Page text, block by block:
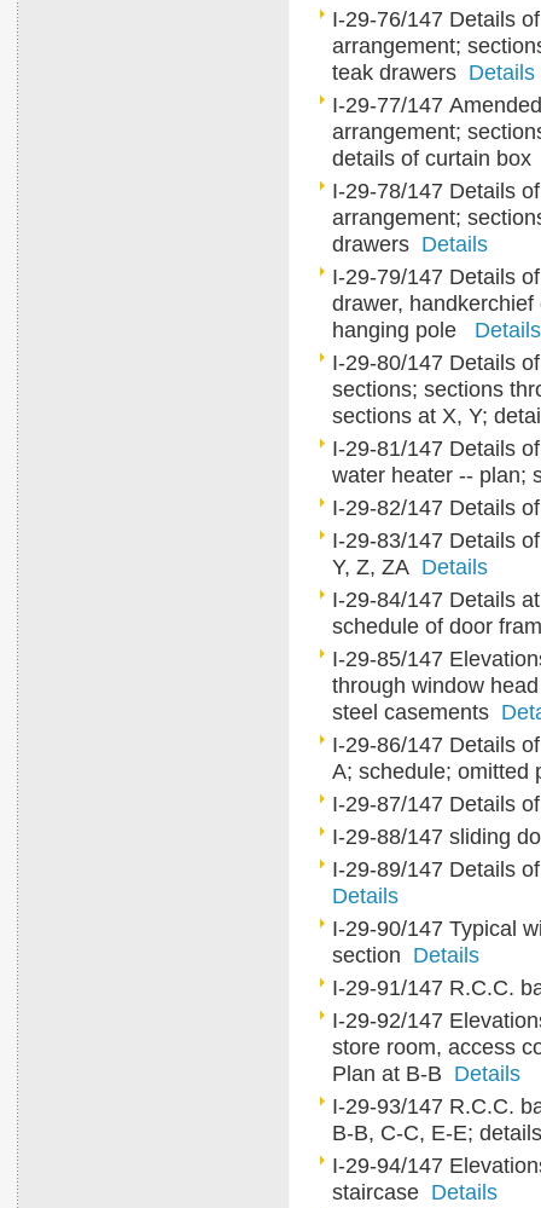
I-29-76/147 Details
arrangement;
teak drawers Details
I-29-77/147
arrangement;
details of curtain
I-29-78/147 Details
arrangement;
drawers Details
I-29-79/147 Details
drawer,
hanging pole Details
I-29-80/147 Details
sections; sections
sections at X, Y;
I-29-81/147 Details
water heater -- plan;
I-29-82/147 Details
I-29-83/147 Details
Y, Z, ZA Details
I-29-84/147 Details
schedule of door
I-29-85/147
through window
steel casements
I-29-86/147 Details
A; schedule;
I-29-87/147 Details
I-29-88/147 sliding
I-29-89/147 Details
Details
I-29-90/147 Typical
section Details
I-29-91/147 R.C.C.
I-29-92/147
store room, access
Plan at B-B Details
I-29-93/147 R.C.C.
B-B, C-C, E-E;
I-29-94/147
staircase Details